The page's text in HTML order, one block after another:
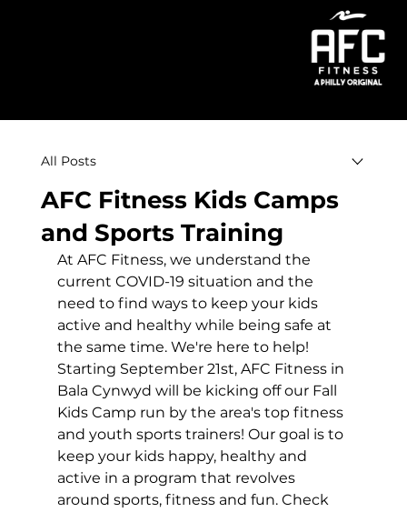
All Posts
AFC Fitness Kids Camps
and Sports Training
At AFC Fitness, we understand the
current COVID-19 situation and the
need to find ways to keep your kids
active and healthy while being safe at
the same time. We're here to help!
Starting September 21st, AFC Fitness in
Bala Cynwyd will be kicking off our Fall
Kids Camp run by the area's top fitness
and youth sports trainers! Our goal is to
keep your kids happy, healthy and
active in a program that revolves
around sports, fitness and fun. Check